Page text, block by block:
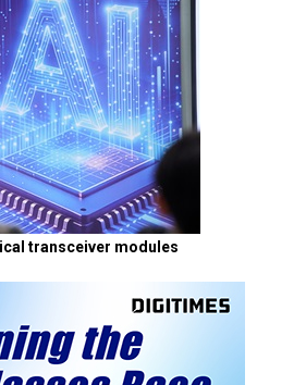
transceiver modules